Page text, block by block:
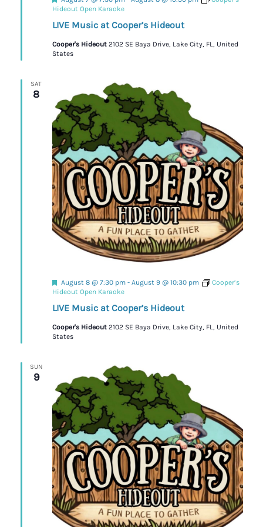
LIVE Music at Cooper’s Hideout
Hideout Open Karaoke
Cooper's Hideout 2102 SE Baya Drive, Lake City, FL, United
States
SAT
8
LIVE Music at Cooper’s Hideout
Featured
August 8 @ 7:30 pm- August 9 @ 10:30 pm
Cooper’s
Hideout Open Karaoke
Cooper's Hideout 2102 SE Baya Drive, Lake City, FL, United
States
SUN
9